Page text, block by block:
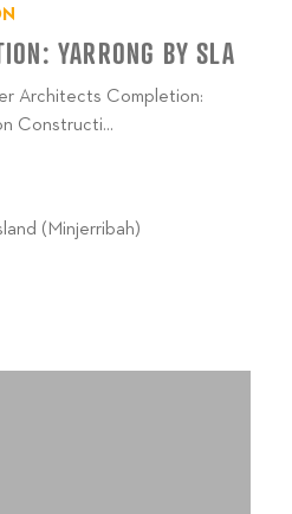
YARRONG BY SLA
Architects Completion:
Constructi...
(Minjerribah)